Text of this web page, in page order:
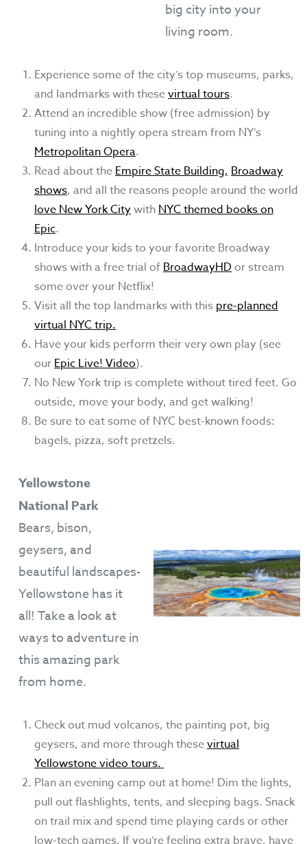
big city into your
living room.
Experience some of the city’s top museums, parks,
and landmarks with thesevirtual tours.
Attend an incredible show (free admission) by
tuning into a nightly opera stream from NY’s
Metropolitan Opera.
Read about theEmpire State Building,Broadway
shows, and all the reasons people around the world
love New York CitywithNYC themed books on
Epic.
Introduce your kids to your favorite Broadway
shows with a free trial ofBroadwayHDor stream
some over your Netflix!
Visit all the top landmarks with this pre-planned
virtual NYC trip.
Have your kids perform their very own play (see
ourEpic Live! Video).
No New York trip is complete without tired feet. Go
outside, move your body, and get walking!
Be sure to eat some of NYC best-known foods:
bagels, pizza, soft pretzels.
Yellowstone
National Park
Bears, bison,
geysers, and
beautiful landscapes-
Yellowstone has it
all! Take a look at
ways to adventure in
this amazing park
from home.
Check out mud volcanos, the painting pot, big
geysers, and more through thesevirtual
Yellowstone video tours.
Plan an evening camp out at home! Dim the lights,
pull out flashlights, tents, and sleeping bags. Snack
on trail mix and spend time playing cards or other
low-tech games. If you’re feeling extra brave, have